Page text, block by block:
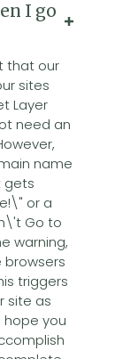
I go
that our
sites
Layer
need an
name
gets
or a
Go to
warning,
browsers
triggers
site as
hope you